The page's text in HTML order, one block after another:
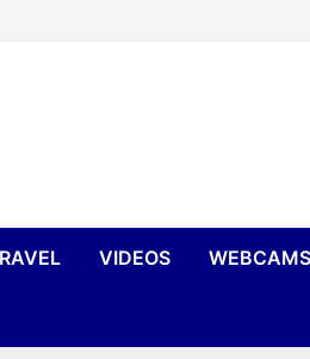
VIDEOS WEBCAMS